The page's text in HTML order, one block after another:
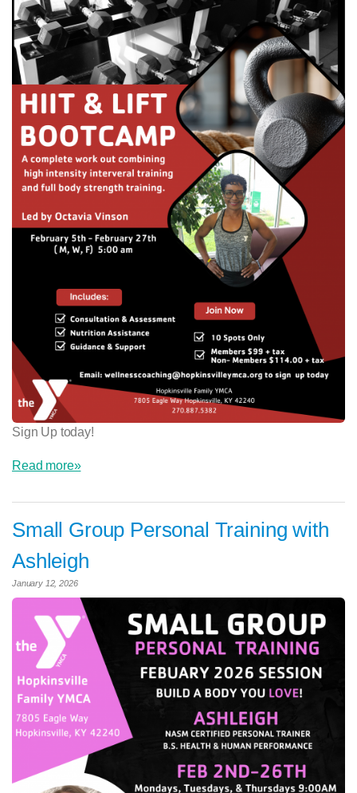
Sign Up today!
Read more»
Small Group Personal Training with
Ashleigh
January 12, 2026